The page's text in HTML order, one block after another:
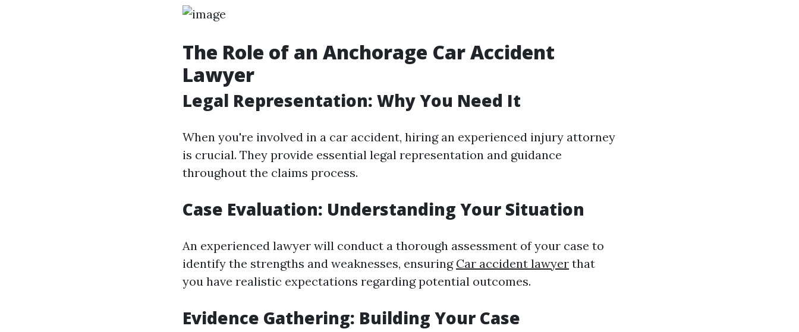
The Role of an Anchorage Car Accident
Lawyer
Legal Representation: Why You Need It
When you're involved in a car accident, hiring an experienced injury attorney
is crucial. They provide essential legal representation and guidance
throughout the claims process.
Case Evaluation: Understanding Your Situation
An experienced lawyer will conduct a thorough assessment of your case to
identify the strengths and weaknesses, ensuring Car accident lawyer that
you have realistic expectations regarding potential outcomes.
Evidence Gathering: Building Your Case